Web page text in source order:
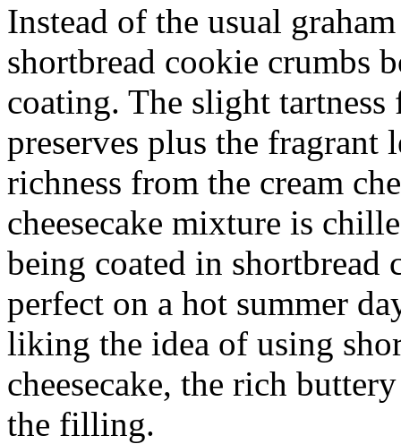
Instead of the usual
shortbread cookie crumbs
coating. The slight
preserves plus the fragrant
richness from the cream
cheesecake mixture is
being coated in shortbread
perfect on a hot summer
liking the idea of using
cheesecake, the rich
the filling.